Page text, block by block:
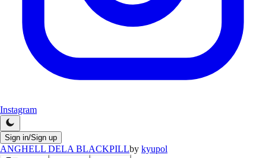
Instagram
Sign in/Sign up
ANGHELL DELA BLACKPILLby kyupol